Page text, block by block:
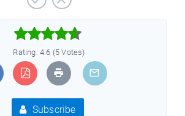



Rating: 4.6 (5 Votes)
Subscribe